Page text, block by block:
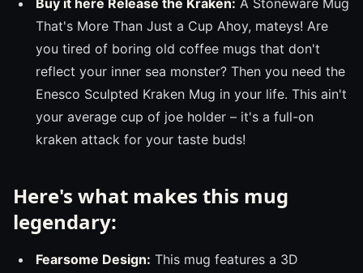
Buy it here Release the Kraken: A Stoneware Mug
That's More Than Just a Cup Ahoy, mateys! Are
you tired of boring old coffee mugs that don't
reflect your inner sea monster? Then you need the
Enesco Sculpted Kraken Mug in your life. This ain't
your average cup of joe holder – it's a full-on
kraken attack for your taste buds!
Here's what makes this mug
legendary:
Fearsome Design: This mug features a 3D